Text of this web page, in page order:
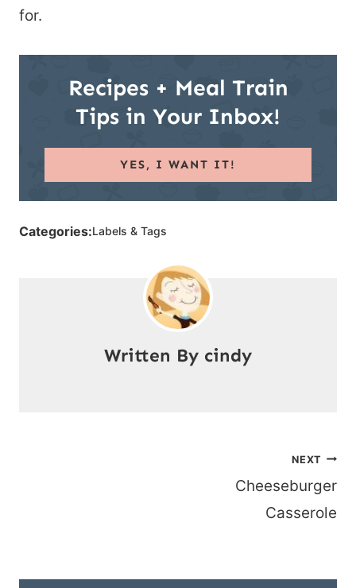
for.
Recipes + Meal Train
Tips in Your Inbox!
YES, I WANT IT!
Categories:Labels & Tags
cindy
NEXT
Cheeseburger
Casserole